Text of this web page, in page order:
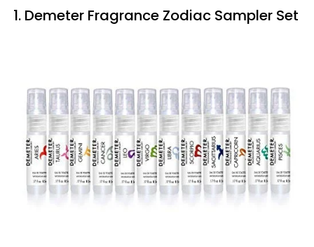
1. Demeter Fragrance Zodiac Sampler Set